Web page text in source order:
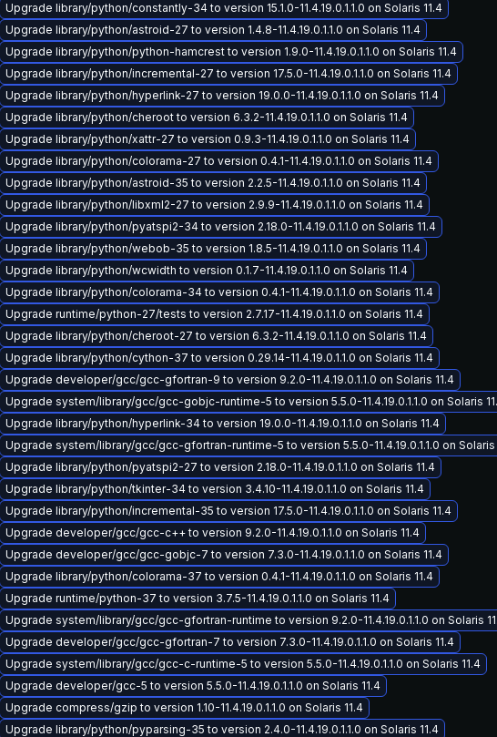
Upgrade library/python/constantly-34 to version 15.1.0-11.4.19.0.1.1.0 on Solaris 11.4
Upgrade library/python/astroid-27 to version 1.4.8-11.4.19.0.1.1.0 on Solaris 11.4
Upgrade library/python/python-hamcrest to version 1.9.0-11.4.19.0.1.1.0 on Solaris 11.4
Upgrade library/python/incremental-27 to version 17.5.0-11.4.19.0.1.1.0 on Solaris 11.4
Upgrade library/python/hyperlink-27 to version 19.0.0-11.4.19.0.1.1.0 on Solaris 11.4
Upgrade library/python/cheroot to version 6.3.2-11.4.19.0.1.1.0 on Solaris 11.4
Upgrade library/python/xattr-27 to version 0.9.3-11.4.19.0.1.1.0 on Solaris 11.4
Upgrade library/python/colorama-27 to version 0.4.1-11.4.19.0.1.1.0 on Solaris 11.4
Upgrade library/python/astroid-35 to version 2.2.5-11.4.19.0.1.1.0 on Solaris 11.4
Upgrade library/python/libxml2-27 to version 2.9.9-11.4.19.0.1.1.0 on Solaris 11.4
Upgrade library/python/pyatspi2-34 to version 2.18.0-11.4.19.0.1.1.0 on Solaris 11.4
Upgrade library/python/webob-35 to version 1.8.5-11.4.19.0.1.1.0 on Solaris 11.4
Upgrade library/python/wcwidth to version 0.1.7-11.4.19.0.1.1.0 on Solaris 11.4
Upgrade library/python/colorama-34 to version 0.4.1-11.4.19.0.1.1.0 on Solaris 11.4
Upgrade runtime/python-27/tests to version 2.7.17-11.4.19.0.1.1.0 on Solaris 11.4
Upgrade library/python/cheroot-27 to version 6.3.2-11.4.19.0.1.1.0 on Solaris 11.4
Upgrade library/python/cython-37 to version 0.29.14-11.4.19.0.1.1.0 on Solaris 11.4
Upgrade developer/gcc/gcc-gfortran-9 to version 9.2.0-11.4.19.0.1.1.0 on Solaris 11.4
Upgrade system/library/gcc/gcc-gobjc-runtime-5 to version 5.5.0-11.4.19.0.1.1.0 on Solaris
Upgrade library/python/hyperlink-34 to version 19.0.0-11.4.19.0.1.1.0 on Solaris 11.4
Upgrade system/library/gcc/gcc-gfortran-runtime-5 to version 5.5.0-11.4.19.0.1.1.0 on Solaris
Upgrade library/python/pyatspi2-27 to version 2.18.0-11.4.19.0.1.1.0 on Solaris 11.4
Upgrade library/python/tkinter-34 to version 3.4.10-11.4.19.0.1.1.0 on Solaris 11.4
Upgrade library/python/incremental-35 to version 17.5.0-11.4.19.0.1.1.0 on Solaris 11.4
Upgrade developer/gcc/gcc-c++ to version 9.2.0-11.4.19.0.1.1.0 on Solaris 11.4
Upgrade developer/gcc/gcc-gobjc-7 to version 7.3.0-11.4.19.0.1.1.0 on Solaris 11.4
Upgrade library/python/colorama-37 to version 0.4.1-11.4.19.0.1.1.0 on Solaris 11.4
Upgrade runtime/python-37 to version 3.7.5-11.4.19.0.1.1.0 on Solaris 11.4
Upgrade system/library/gcc/gcc-gfortran-runtime to version 9.2.0-11.4.19.0.1.1.0 on Solaris
Upgrade developer/gcc/gcc-gfortran-7 to version 7.3.0-11.4.19.0.1.1.0 on Solaris 11.4
Upgrade system/library/gcc/gcc-c-runtime-5 to version 5.5.0-11.4.19.0.1.1.0 on Solaris 11.4
Upgrade developer/gcc-5 to version 5.5.0-11.4.19.0.1.1.0 on Solaris 11.4
Upgrade compress/gzip to version 1.10-11.4.19.0.1.1.0 on Solaris 11.4
Upgrade library/python/pyparsing-35 to version 2.4.0-11.4.19.0.1.1.0 on Solaris 11.4